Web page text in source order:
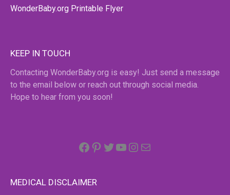
WonderBaby.org Printable Flyer
KEEP IN TOUCH
Contacting WonderBaby.org is easy! Just send a message
to the email below or reach out through social media.
Hope to hear from you soon!
Facebook
Pinterest
Twitter
YouTube
Instagram
MEDICAL DISCLAIMER